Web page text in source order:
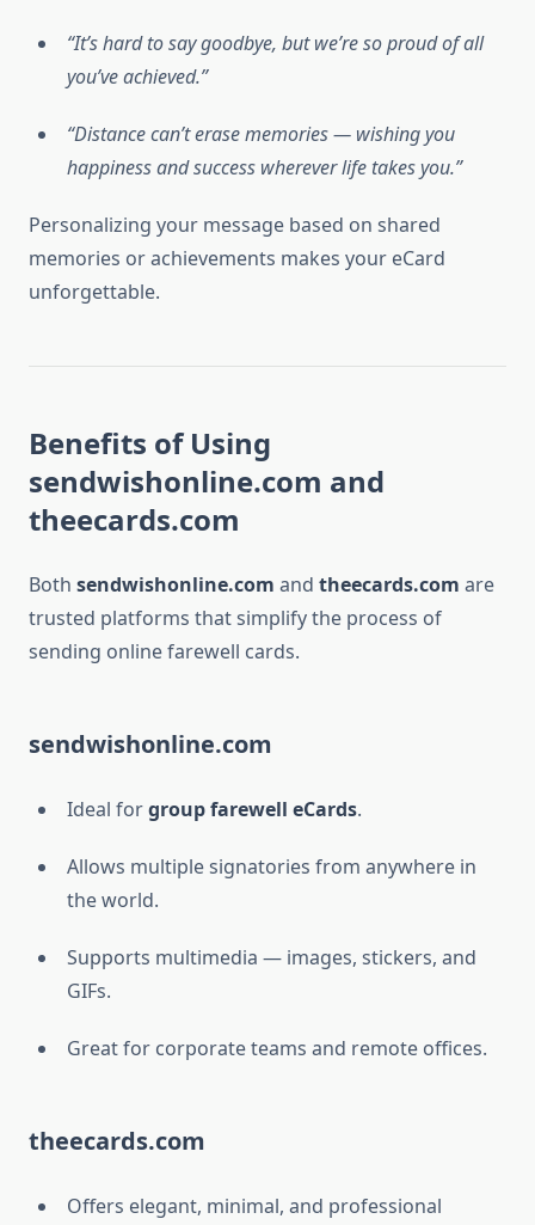
“It’s hard to say goodbye, but we’re so proud of all
you’ve achieved.”
“Distance can’t erase memories — wishing you
happiness and success wherever life takes you.”
Personalizing your message based on shared
memories or achievements makes your eCard
unforgettable.
Benefits of Using
sendwishonline.com and
theecards.com
Both sendwishonline.com and theecards.com are
trusted platforms that simplify the process of
sending online farewell cards.
sendwishonline.com
Ideal forgroup farewell eCards.
Allows multiple signatories from anywhere in
the world.
Supports multimedia — images, stickers, and
GIFs.
Great for corporate teams and remote offices.
theecards.com
Offers elegant, minimal, and professional